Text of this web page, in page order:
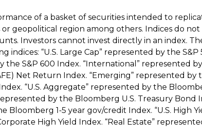
of a basket of securities intended to
geopolitical region among others. Indices do not
Investors cannot invest directly in an index.
“U.S. Large Cap” represented by the S&P
the S&P 600 Index. “International” represented
Net Return Index. “Emerging” represented by
“U.S. Aggregate” represented by the
by the Bloomberg U.S. Treasury Bond
Bloomberg 1-5 year gov/credit Index. “U.S. High
High Yield Index. “Real Estate”